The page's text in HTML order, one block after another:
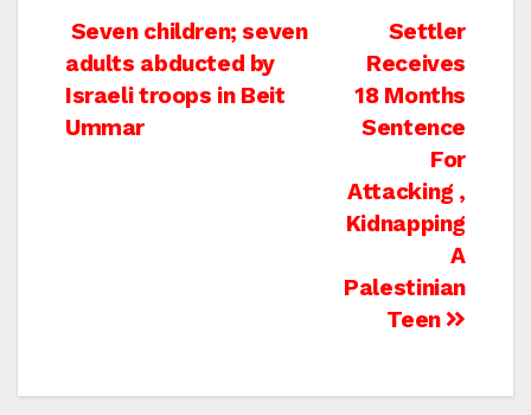
Post
navigation
Settler
Receives
18 Months
Sentence
For
Attacking ,
Kidnapping
A
Palestinian
Teen
Seven children; seven
adults abducted by
Israeli troops in Beit
Ummar